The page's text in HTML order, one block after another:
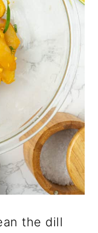
the dill